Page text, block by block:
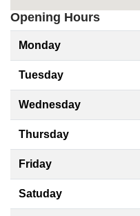
Opening Hours
Monday
Tuesday
Wednesday
Thursday
Friday
Satuday